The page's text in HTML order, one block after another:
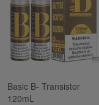
Basic B- Transistor
120mL